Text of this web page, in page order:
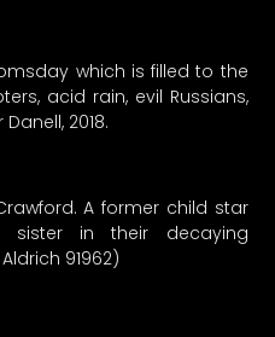
which is filled to the
acid rain, evil Russians,
2018.
A former child star
sister in their decaying
91962)